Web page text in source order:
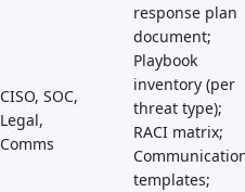
CISO, SOC,
Legal,
Comms
response plan
document;
Playbook
inventory (per
threat type);
RACI matrix;
templates;